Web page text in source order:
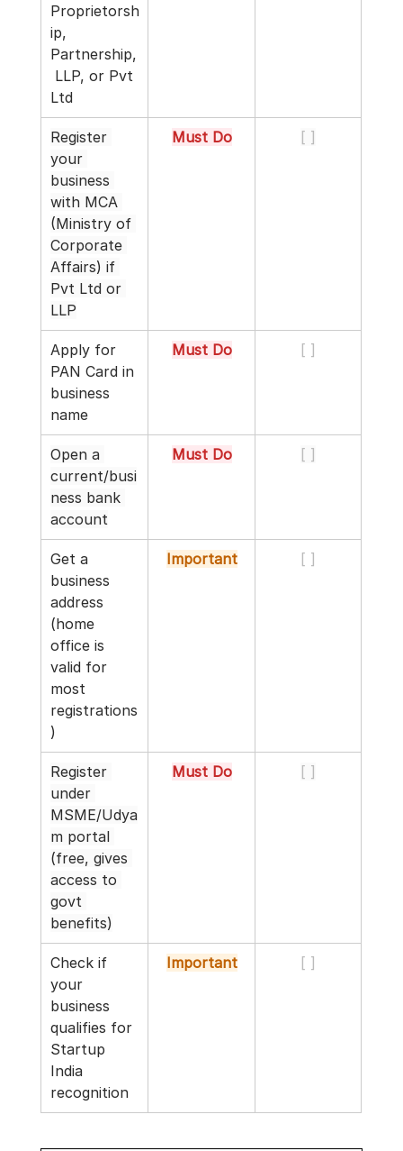
Proprietorsh
ip,
Partnership,
LLP, or Pvt
Ltd
Register
your
business
with MCA
(Ministry of
Corporate
Affairs) if
Pvt Ltd or
LLP
Must Do [ ]
Apply for
PAN Card in
business
name
Must Do [ ]
Open a
current/busi
ness bank
account
Must Do [ ]
Get a
business
address
(home
office is
valid for
most
registrations
)
Important [ ]
Register
under
MSME/Udya
m portal
(free, gives
access to
govt
benefits)
Must Do [ ]
Check if
your
business
qualifies for
Startup
India
recognition
Important [ ]